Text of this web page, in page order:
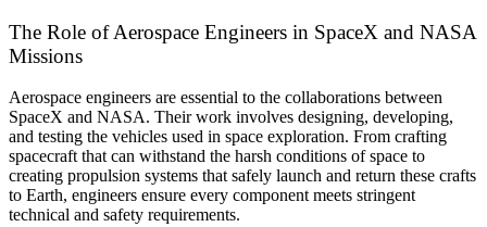
The Role of Aerospace Engineers in SpaceX and NASA
Missions
Aerospace engineers are essential to the collaborations between
SpaceX and NASA. Their work involves designing, developing,
and testing the vehicles used in space exploration. From crafting
spacecraft that can withstand the harsh conditions of space to
creating propulsion systems that safely launch and return these crafts
to Earth, engineers ensure every component meets stringent
technical and safety requirements.